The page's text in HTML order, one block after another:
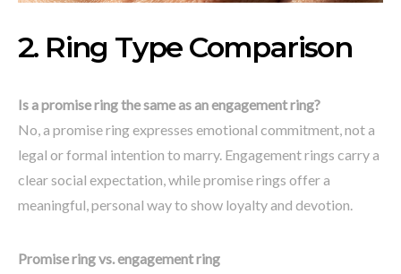
2. Ring Type Comparison
Is a promise ring the same as an engagement ring?
No, a promise ring expresses emotional commitment, not a
legal or formal intention to marry. Engagement rings carry a
clear social expectation, while promise rings offer a
meaningful, personal way to show loyalty and devotion.
Promise ring vs. engagement ring